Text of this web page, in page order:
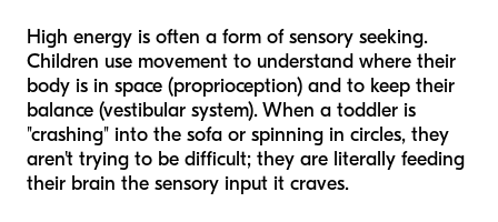
High energy is often a form of sensory seeking.
Children use movement to understand where their
body is in space (proprioception) and to keep their
balance (vestibular system). When a toddler is
"crashing" into the sofa or spinning in circles, they
aren't trying to be difficult; they are literally feeding
their brain the sensory input it craves.